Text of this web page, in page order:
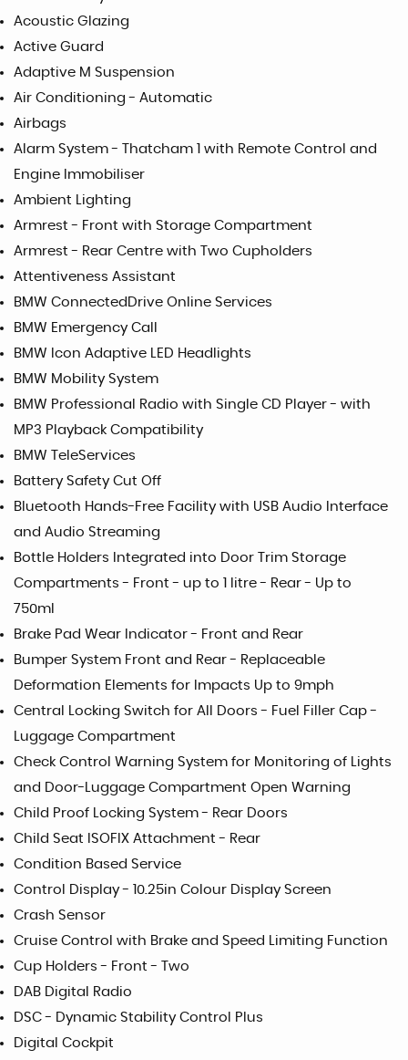
Acoustic Glazing
Active Guard
Adaptive M Suspension
Air Conditioning - Automatic
Airbags
Alarm System - Thatcham 1 with Remote Control and
Engine Immobiliser
Ambient Lighting
Armrest - Front with Storage Compartment
Armrest - Rear Centre with Two Cupholders
Attentiveness Assistant
BMW ConnectedDrive Online Services
BMW Emergency Call
BMW Icon Adaptive LED Headlights
BMW Mobility System
BMW Professional Radio with Single CD Player - with
MP3 Playback Compatibility
BMW TeleServices
Battery Safety Cut Off
Bluetooth Hands-Free Facility with USB Audio Interface
and Audio Streaming
Bottle Holders Integrated into Door Trim Storage
Compartments - Front - up to 1 litre - Rear - Up to
750ml
Brake Pad Wear Indicator - Front and Rear
Bumper System Front and Rear - Replaceable
Deformation Elements for Impacts Up to 9mph
Central Locking Switch for All Doors - Fuel Filler Cap -
Luggage Compartment
Check Control Warning System for Monitoring of Lights
and Door-Luggage Compartment Open Warning
Child Proof Locking System - Rear Doors
Child Seat ISOFIX Attachment - Rear
Condition Based Service
Control Display - 10.25in Colour Display Screen
Crash Sensor
Cruise Control with Brake and Speed Limiting Function
Cup Holders - Front - Two
DAB Digital Radio
DSC - Dynamic Stability Control Plus
Digital Cockpit